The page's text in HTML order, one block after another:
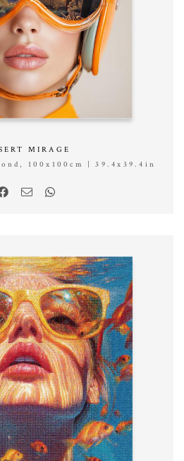
MIRAGE
100x100cm | 39.4x39.4in